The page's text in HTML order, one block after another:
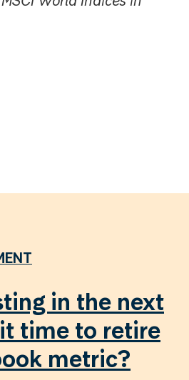
in the next
time to retire
metric?